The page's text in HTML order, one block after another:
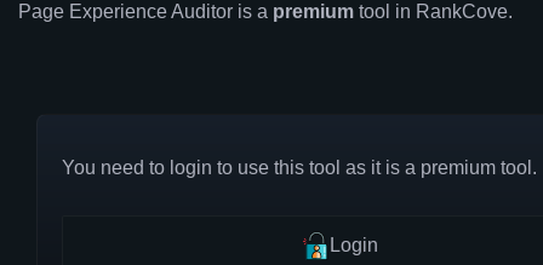
Page Experience Auditor is a premium tool in RankCove.
You need to login to use this tool as it is a premium tool.
Login